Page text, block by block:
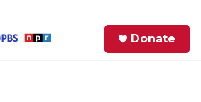
Donate